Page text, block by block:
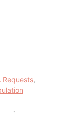
Requests,